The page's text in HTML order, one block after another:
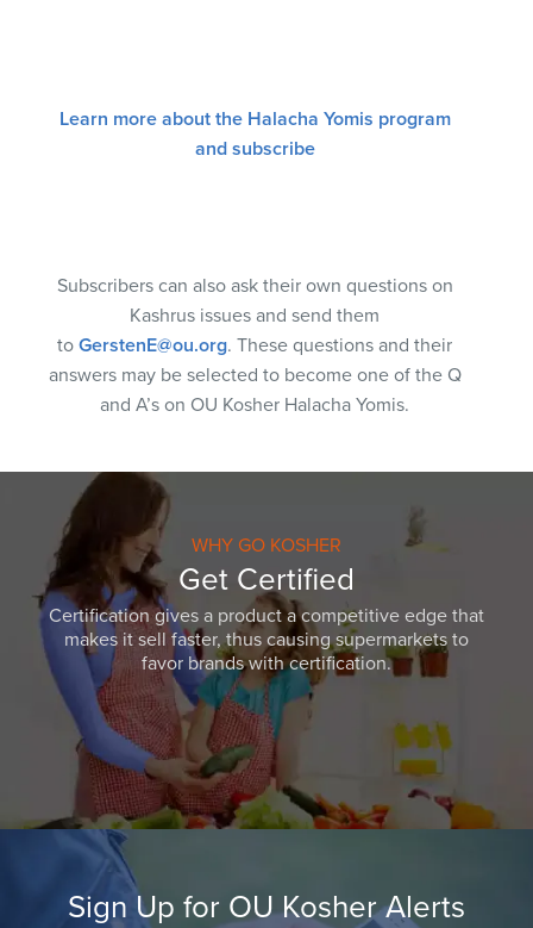
Learn more about the Halacha Yomis program
and subscribe
Subscribers can also ask their own questions on
Kashrus issues and send them
to GerstenE@ou.org. These questions and their
answers may be selected to become one of the Q
and A’s on OU Kosher Halacha Yomis.
WHY GO KOSHER
Get Certified
Certification gives a product a competitive edge that
makes it sell faster, thus causing supermarkets to
favor brands with certification.
Sign Up for OU Kosher Alerts